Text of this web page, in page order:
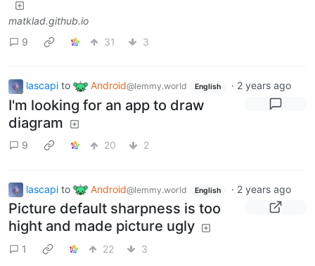
matklad.github.io
9
31 3
lascapi to Android@lemmy.world English · 2 years ago
I'm looking for an app to draw
diagram
9 20 2
lascapi to Android@lemmy.world English · 2 years ago
Picture default sharpness is too
hight and made picture ugly
1 22 3